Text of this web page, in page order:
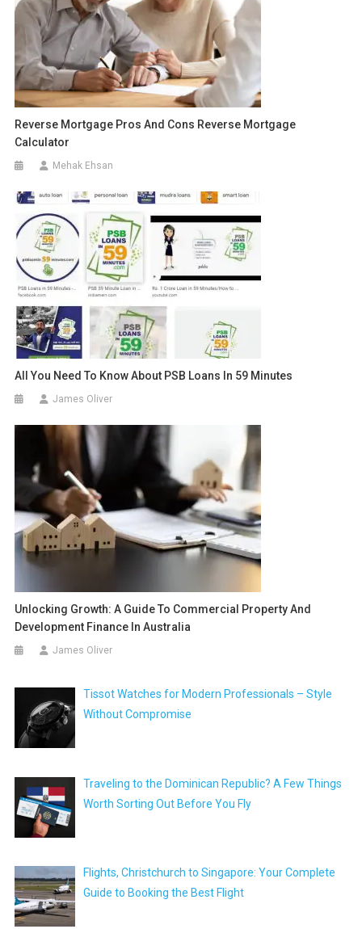
Reverse Mortgage Pros And Cons Reverse Mortgage
Calculator
Mehak Ehsan
All You Need To Know About PSB Loans In 59 Minutes
James Oliver
Unlocking Growth: A Guide To Commercial Property And
Development Finance In Australia
James Oliver
Tissot Watches for Modern Professionals – Style
Without Compromise
Traveling to the Dominican Republic? A Few Things
Worth Sorting Out Before You Fly
Flights, Christchurch to Singapore: Your Complete
Guide to Booking the Best Flight